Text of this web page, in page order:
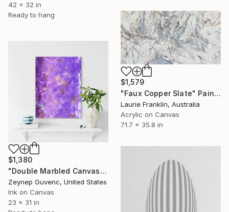
42 x 32 in
Ready to hang
$1,579
"Faux Copper Slate" Painting
Laurie Franklin, Australia
Acrylic on Canvas
71.7 x 35.8 in
$1,380
"Double Marbled Canvas | 31x23 in | Original Abstract Fluid Art" Painting
Zeynep Guvenc, United States
Ink on Canvas
23 x 31 in